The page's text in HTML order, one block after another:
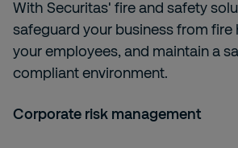
With Securitas' fire and safety
safeguard your business from
your employees, and maintain a
compliant environment.
Corporate risk management